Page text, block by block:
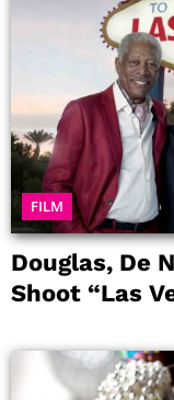
FILM
Douglas, De
Shoot “Las